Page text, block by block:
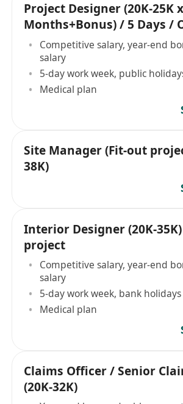
Project Designer (20K-25K
Months+Bonus) / 5 Days /
out project
Competitive salary, year-end
salary
5-day work week, public
Medical plan
Site Manager (Fit-out
38K)
Interior Designer (20K-
project
Competitive salary, year-end
salary
5-day work week, bank holidays
Medical plan
Claims Officer / Senior
(20K-32K)